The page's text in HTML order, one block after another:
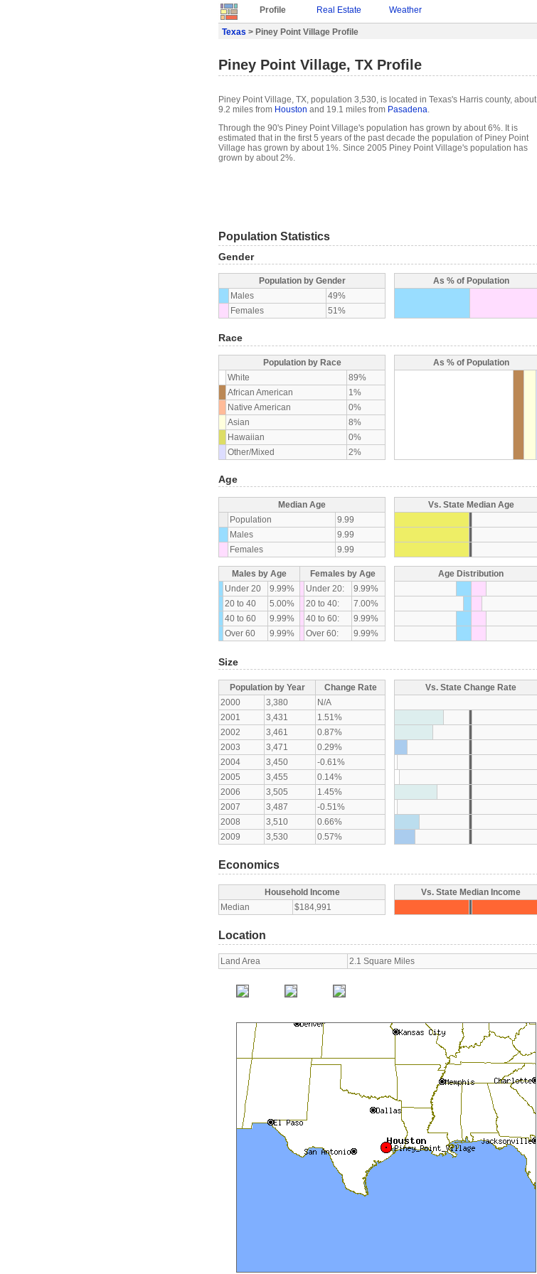
Profile Real Estate Weather
Texas > Piney Point Village Profile
Piney Point Village, TX Profile
Piney Point Village, TX, population 3,530, is located in Texas's Harris county, about
9.2 miles from Houston and 19.1 miles from Pasadena.
Through the 90's Piney Point Village's population has grown by about 6%. It is
estimated that in the first 5 years of the past decade the population of Piney Point
Village has grown by about 1%. Since 2005 Piney Point Village's population has
grown by about 2%.
Population Statistics
Gender
Population by Gender
Males
49%
Females
51%
As % of Population
Race
Population by Race
White
89%
African American
1%
Native American
0%
Asian
8%
Hawaiian
0%
Other/Mixed
2%
As % of Population
Age
Median Age
Population
9.99
Males
9.99
Females
9.99
Vs. State Median Age
Males by Age
Females by Age
Under 20
9.99% Under 20:
9.99%
20 to 40
5.00% 20 to 40:
7.00%
40 to 60
9.99% 40 to 60:
9.99%
Over 60
9.99% Over 60: 9.99%
Age Distribution
Size
Population by Year
Change Rate
2000
3,380
N/A
2001
3,431
1.51%
2002
3,461
0.87%
2003
3,471
0.29%
2004
3,450
-0.61%
2005
3,455
0.14%
2006
3,505
1.45%
2007
3,487
-0.51%
2008
3,510
0.66%
2009
3,530 0.57%
Vs. State Change Rate
Economics
Household Income
Median
$184,991
Vs. State Median Income
Location
Land Area 2.1 Square Miles